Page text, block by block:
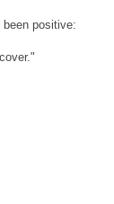
positive: